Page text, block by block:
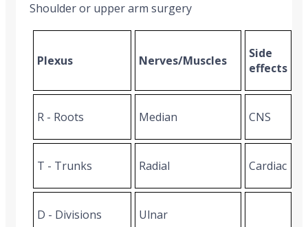
Shoulder or upper arm surgery
Plexus Nerves/Muscles
Side
effects
R - Roots Median CNS
T - Trunks Radial Cardiac
D - Divisions Ulnar